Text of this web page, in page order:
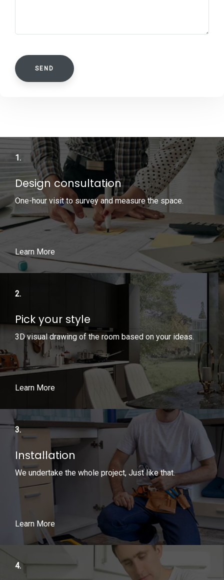
1.
Design consultation
One-hour visit to survey and measure the space.
Learn More
2.
Pick your style
3D visual drawing of the room based on your ideas.
Learn More
3.
Installation
We undertake the whole project, Just like that.
Learn More
4.